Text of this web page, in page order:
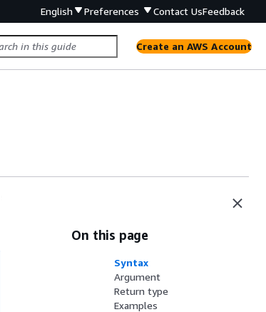
English Preferences Contact UsFeedback
Create an AWS Account
On this page
Syntax
Argument
Return type
Examples